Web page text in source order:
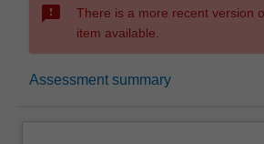
sms_failed
There is a more recent version
item available.
Assessment summary